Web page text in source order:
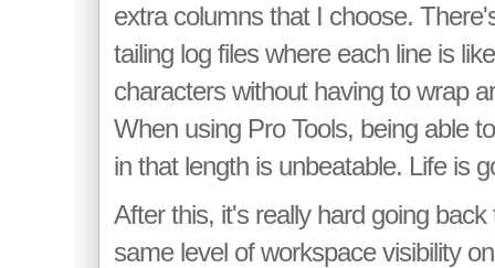
extra columns that I choose.
tailing log files where each line is
characters without having to wrap
When using Pro Tools, being able
in that length is unbeatable. Life is
After this, it's really hard going
same level of workspace visibility